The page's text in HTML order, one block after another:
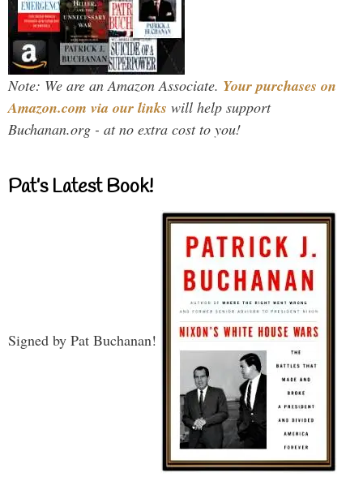
Note: We are an Amazon Associate. Your purchases on
Amazon.com via our links will help support
Buchanan.org - at no extra cost to you!
Pat’s Latest Book!
Signed by Pat Buchanan!